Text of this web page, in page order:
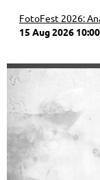
FotoFest 2026:
15 Aug 2026